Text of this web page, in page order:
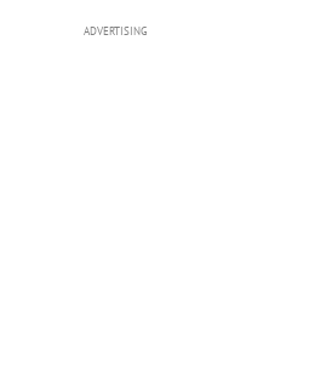
ADVERTISING